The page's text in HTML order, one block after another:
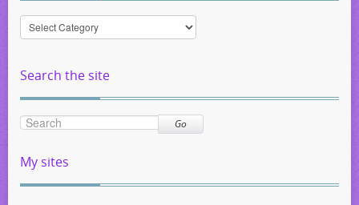
Information
by
Search the site
Go
My sites